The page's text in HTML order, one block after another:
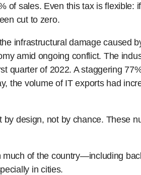
of sales. Even this tax is
cut to zero.
infrastructural damage caused
amid ongoing conflict. The
quarter of 2022. A staggering
the volume of IT exports had
design, not by chance. These
much of the country—including
in cities.